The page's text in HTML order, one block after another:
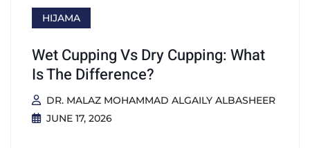
HIJAMA
Wet Cupping Vs Dry Cupping: What
Is The Difference?
DR. MALAZ MOHAMMAD ALGAILY ALBASHEER
JUNE 17, 2026